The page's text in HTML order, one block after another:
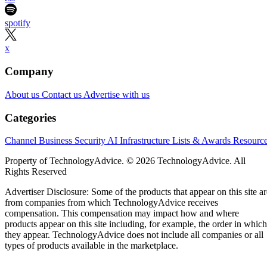
spotify
x
Company
About us Contact us Advertise with us
Categories
Channel Business Security AI Infrastructure Lists & Awards
Property of TechnologyAdvice. © 2026 TechnologyAdvice. All
Rights Reserved
Advertiser Disclosure: Some of the products that appear on this site
from companies from which TechnologyAdvice receives
compensation. This compensation may impact how and where
products appear on this site including, for example, the order in which
they appear. TechnologyAdvice does not include all companies or all
types of products available in the marketplace.